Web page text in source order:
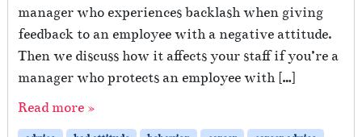
manager who experiences backlash when giving
feedback to an employee with a negative attitude.
Then we discuss how it affects your staff if you’re a
manager who protects an employee with […]
Read more »